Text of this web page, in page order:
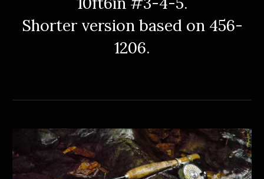
Shorter version based on 456-
1206.